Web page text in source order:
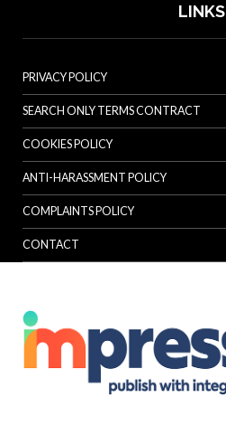
LINKS
PRIVACY POLICY
SEARCH ONLY TERMS CONTRACT
COOKIES POLICY
ANTI-HARASSMENT POLICY
COMPLAINTS POLICY
CONTACT